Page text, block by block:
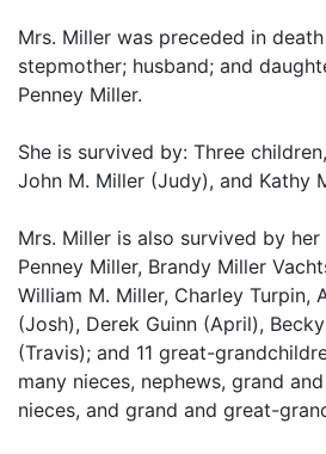
Mrs. Miller was preceded in
stepmother; husband; and
Penney Miller.
She is survived by: Three
John M. Miller (Judy), and Kathy
Mrs. Miller is also survived by
Penney Miller, Brandy Miller
William M. Miller, Charley Turpin,
(Josh), Derek Guinn (April),
(Travis); and 11 great-
many nieces, nephews, grand
nieces, and grand and great-